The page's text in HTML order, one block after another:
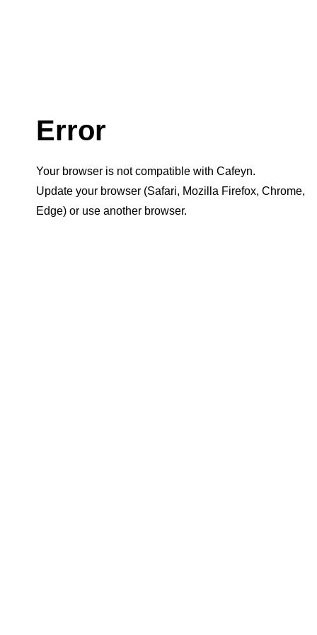
Error
Your browser is not compatible with Cafeyn.
Update your browser (Safari, Mozilla Firefox, Chrome,
Edge) or use another browser.